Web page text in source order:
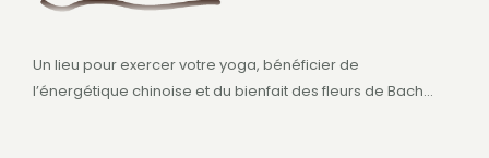
Un lieu pour exercer votre yoga, bénéficier de
l’énergétique chinoise et du bienfait des fleurs de Bach…